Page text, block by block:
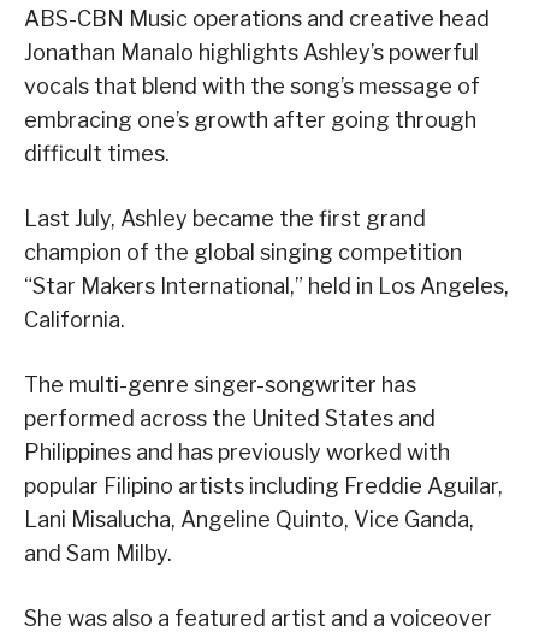
ABS-CBN Music operations and creative head
Jonathan Manalo highlights Ashley’s powerful
vocals that blend with the song’s message of
embracing one’s growth after going through
difficult times.
Last July, Ashley became the first grand
champion of the global singing competition
“Star Makers International,” held in Los Angeles,
California.
The multi-genre singer-songwriter has
performed across the United States and
Philippines and has previously worked with
popular Filipino artists including Freddie Aguilar,
Lani Misalucha, Angeline Quinto, Vice Ganda,
and Sam Milby.
She was also a featured artist and a voiceover